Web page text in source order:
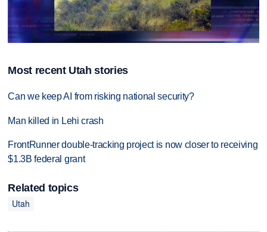
Most recent Utah stories
Can we keep AI from risking national security?
Man killed in Lehi crash
FrontRunner double-tracking project is now closer to receiving
$1.3B federal grant
Related topics
Utah